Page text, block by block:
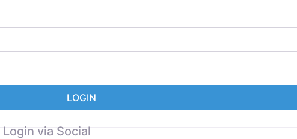
LOGIN
Login via Social